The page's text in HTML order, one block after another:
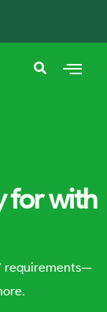
for with
requirements—